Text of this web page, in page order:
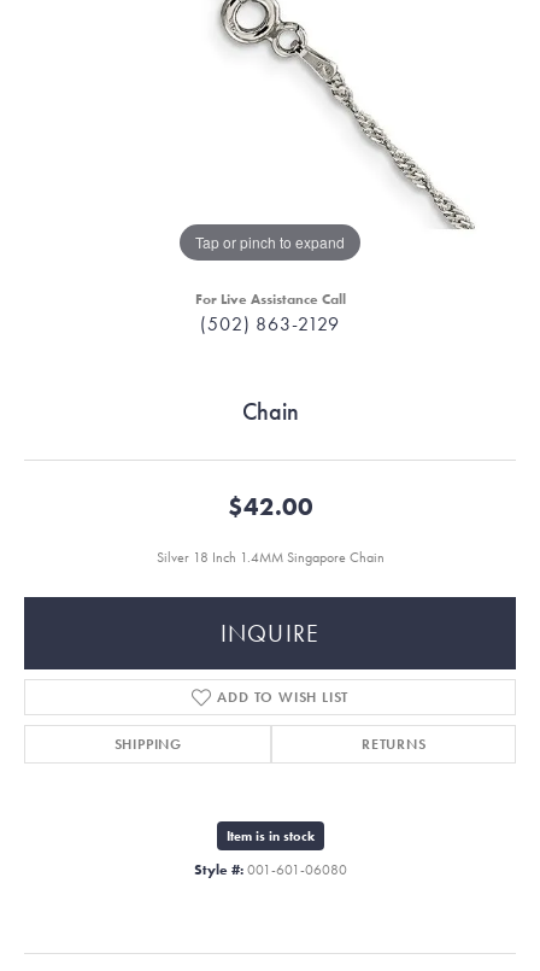
Tap or pinch to expand
For Live Assistance Call
(502) 863-2129
Chain
$42.00
Silver 18 Inch 1.4MM Singapore Chain
INQUIRE
ADD TO WISH LIST
SHIPPING RETURNS
Item is in stock
Style #: 001-601-06080